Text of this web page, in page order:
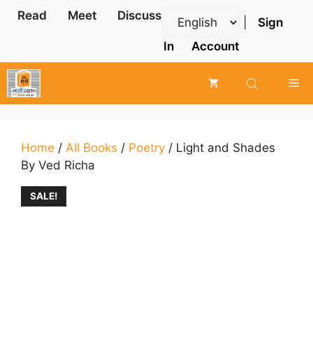
Skip
Read Meet Discuss
Sign
In
Account
Home / All Books / Poetry / Light and Shades
By Ved Richa
SALE!